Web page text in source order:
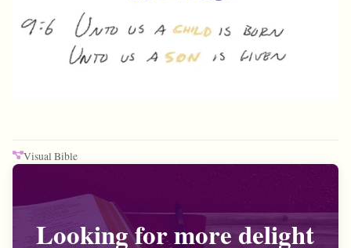
Visual Bible
Looking for more delight